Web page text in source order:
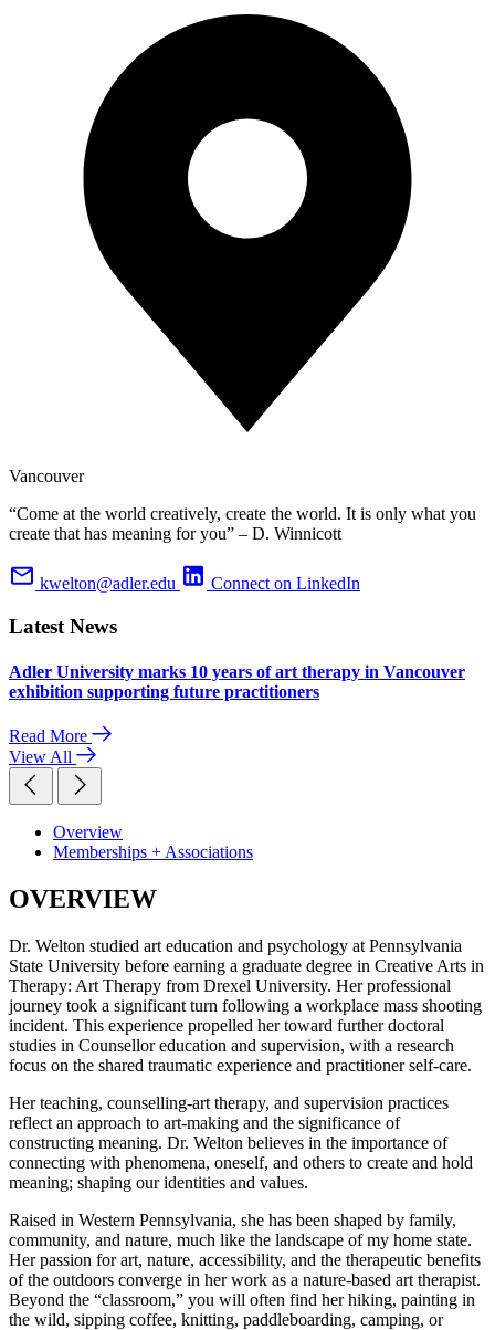
Vancouver
“Come at the world creatively, create the world. It is only what you
create that has meaning for you” – D. Winnicott
kwelton@adler.edu Connect on LinkedIn
Latest News
Adler University marks 10 years of art therapy in Vancouver
exhibition supporting future practitioners
Read More
View All
Overview
Memberships + Associations
OVERVIEW
Dr. Welton studied art education and psychology at Pennsylvania
State University before earning a graduate degree in Creative Arts in
Therapy: Art Therapy from Drexel University. Her professional
journey took a significant turn following a workplace mass shooting
incident. This experience propelled her toward further doctoral
studies in Counsellor education and supervision, with a research
focus on the shared traumatic experience and practitioner self-care.
Her teaching, counselling-art therapy, and supervision practices
reflect an approach to art-making and the significance of
constructing meaning. Dr. Welton believes in the importance of
connecting with phenomena, oneself, and others to create and hold
meaning; shaping our identities and values.
Raised in Western Pennsylvania, she has been shaped by family,
community, and nature, much like the landscape of my home state.
Her passion for art, nature, accessibility, and the therapeutic benefits
of the outdoors converge in her work as a nature-based art therapist.
Beyond the “classroom,” you will often find her hiking, painting in
the wild, sipping coffee, knitting, paddleboarding, camping, or